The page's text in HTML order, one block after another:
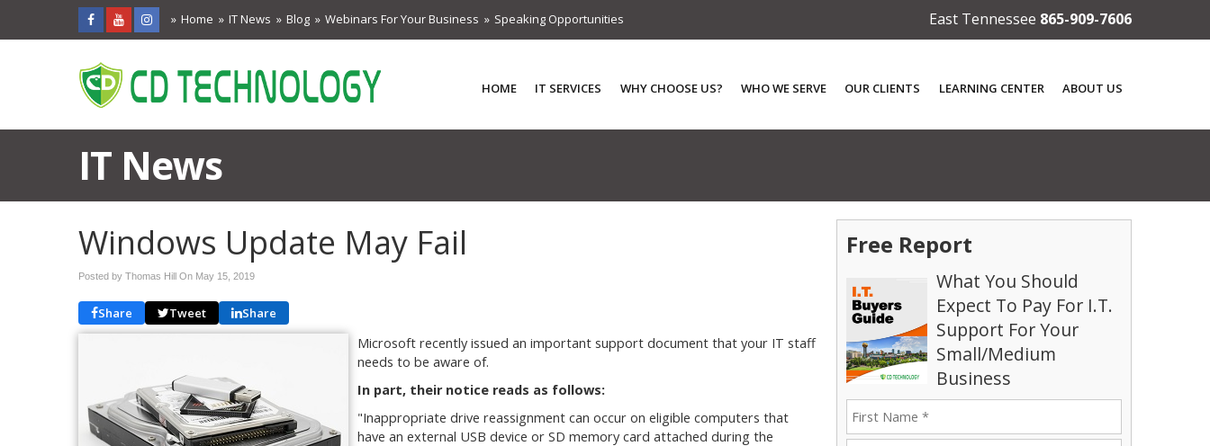
Home IT News Blog Webinars For Your Business Speaking Opportunities East Tennessee 865-909-7606
HOME IT SERVICES WHY CHOOSE US? WHO WE SERVE OUR CLIENTS LEARNING CENTER ABOUT US
IT News
Windows Update May Fail
Posted by Thomas Hill On May 15, 2019
Share Tweet Share
Microsoft recently issued an important support document that your IT staff
needs to be aware of.
In part, their notice reads as follows:
"Inappropriate drive reassignment can occur on eligible computers that
have an external USB device or SD memory card attached during the
Free Report
What You Should
Expect To Pay For I.T.
Support For Your
Small/Medium
Business